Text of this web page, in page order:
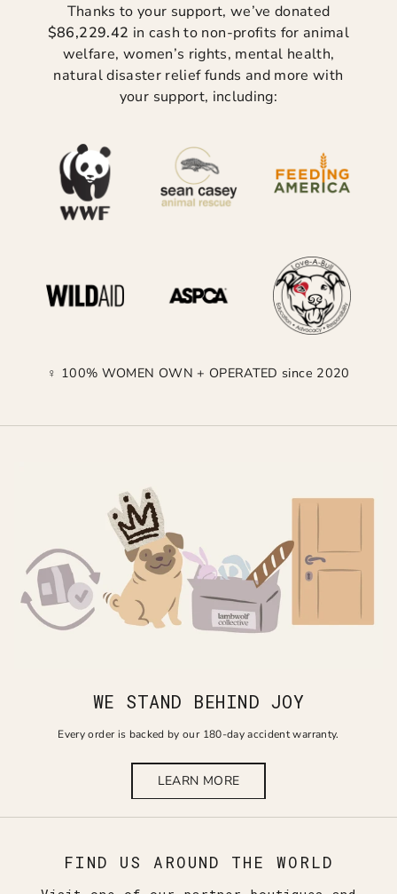
Thanks to your support, we’ve donated
$86,229.42 in cash to non-profits for animal
welfare, women’s rights, mental health,
natural disaster relief funds and more with
your support, including:
♀ 100% WOMEN OWN + OPERATED since 2020
WE STAND BEHIND JOY
Every order is backed by our 180-day accident warranty.
LEARN MORE
FIND US AROUND THE WORLD